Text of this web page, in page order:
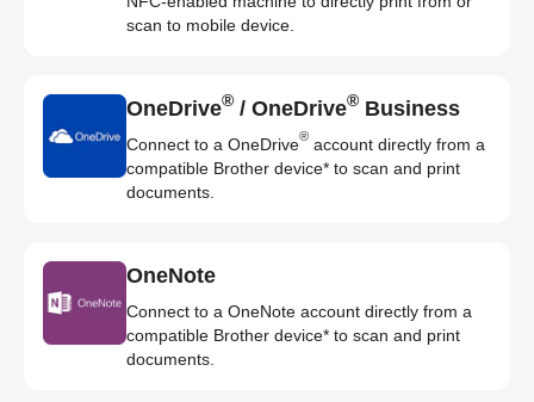
scan to mobile device.
OneDrive® / OneDrive® Business
Connect to a OneDrive® account directly from a
compatible Brother device* to scan and print
documents.
OneNote
Connect to a OneNote account directly from a
compatible Brother device* to scan and print
documents.